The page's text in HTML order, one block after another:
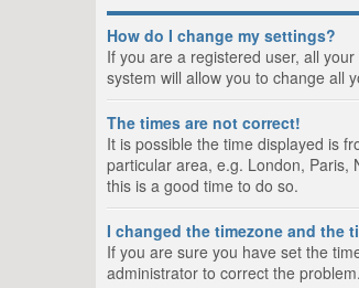
How do I change my settings?
If you are a registered user, all
system will allow you to change all
The times are not correct!
It is possible the time displayed is
particular area, e.g. London, Paris,
this is a good time to do so.
I changed the timezone and the
If you are sure you have set the
administrator to correct the problem.